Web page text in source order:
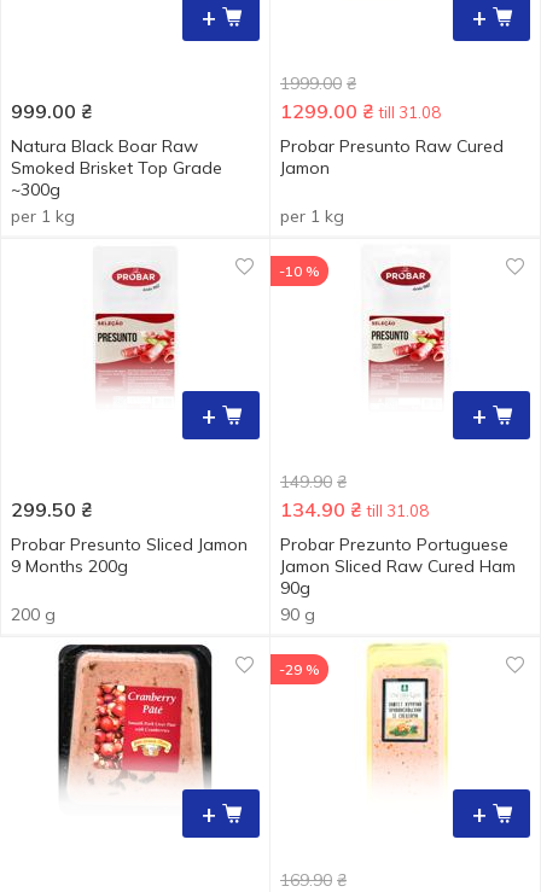
+
999.00 ₴
Natura Black Boar Raw
Smoked Brisket Top Grade
~300g
per 1 kg
+
1999.00 ₴
1299.00 ₴ till 31.08
Probar Presunto Raw Cured
Jamon
per 1 kg
+
299.50 ₴
Probar Presunto Sliced Jamon
9 Months 200g
200 g
+
-10 %
149.90 ₴
134.90 ₴ till 31.08
Probar Prezunto Portuguese
Jamon Sliced Raw Cured Ham
90g
90 g
+ +
-29 %
169.90 ₴